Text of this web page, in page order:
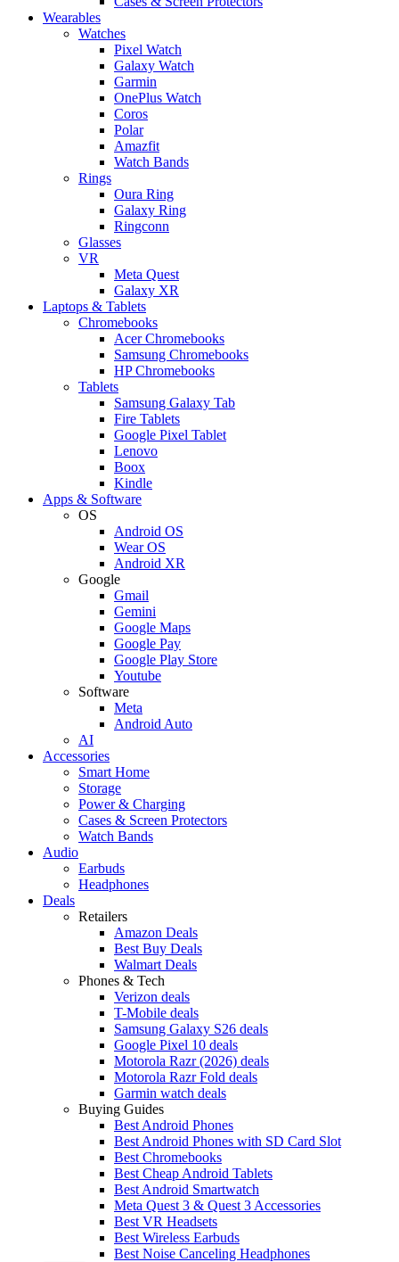
Wearables
Watches
Pixel Watch
Galaxy Watch
Garmin
OnePlus Watch
Coros
Polar
Amazfit
Watch Bands
Rings
Oura Ring
Galaxy Ring
Ringconn
Glasses
VR
Meta Quest
Galaxy XR
Laptops & Tablets
Chromebooks
Acer Chromebooks
Samsung Chromebooks
HP Chromebooks
Tablets
Samsung Galaxy Tab
Fire Tablets
Google Pixel Tablet
Lenovo
Boox
Kindle
Apps & Software
OS
Android OS
Wear OS
Android XR
Google
Gmail
Gemini
Google Maps
Google Pay
Google Play Store
Youtube
Software
Meta
Android Auto
AI
Accessories
Smart Home
Storage
Power & Charging
Cases & Screen Protectors
Watch Bands
Audio
Earbuds
Headphones
Deals
Retailers
Amazon Deals
Best Buy Deals
Walmart Deals
Phones & Tech
Verizon deals
T-Mobile deals
Samsung Galaxy S26 deals
Google Pixel 10 deals
Motorola Razr (2026) deals
Motorola Razr Fold deals
Garmin watch deals
Buying Guides
Best Android Phones
Best Android Phones with SD Card Slot
Best Chromebooks
Best Cheap Android Tablets
Best Android Smartwatch
Meta Quest 3 & Quest 3 Accessories
Best VR Headsets
Best Wireless Earbuds
Best Noise Canceling Headphones